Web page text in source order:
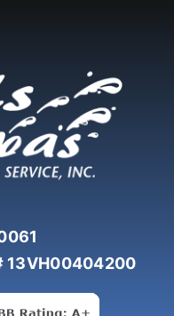
13VH00404200